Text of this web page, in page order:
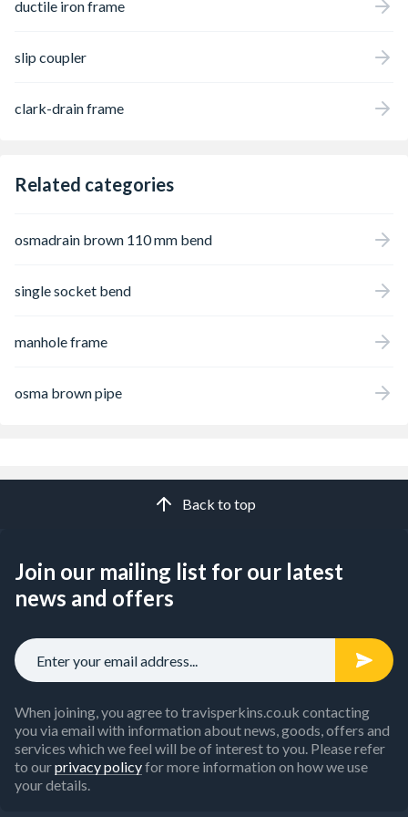
ductile iron frame
slip coupler
clark-drain frame
Related categories
osmadrain brown 110 mm bend
single socket bend
manhole frame
osma brown pipe
Back to top
Join our mailing list for our latest
news and offers
When joining, you agree to travisperkins.co.uk contacting
you via email with information about news, goods, offers and
services which we feel will be of interest to you. Please refer
to ourprivacy policyfor more information on how we use
your details.